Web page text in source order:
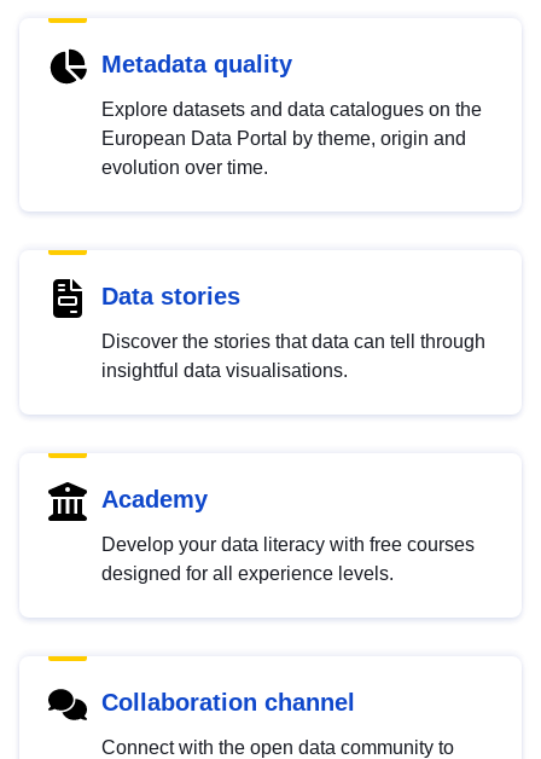
Metadata quality
Explore datasets and data catalogues on the
European Data Portal by theme, origin and
evolution over time.
Data stories
Discover the stories that data can tell through
insightful data visualisations.
Academy
Develop your data literacy with free courses
designed for all experience levels.
Collaboration channel
Connect with the open data community to